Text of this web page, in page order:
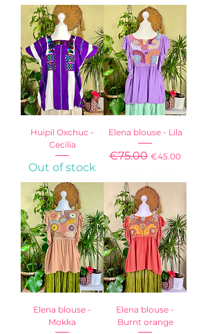
Huipil Oxchuc -
Cecilia
Out of stock
Elena blouse - Lila
Regular Price
€75.00 Sale Price
€45.00
Elena blouse -
Mokka
Elena blouse -
Burnt orange